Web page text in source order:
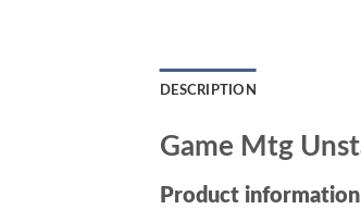
DESCRIPTION
Game Mtg
Product